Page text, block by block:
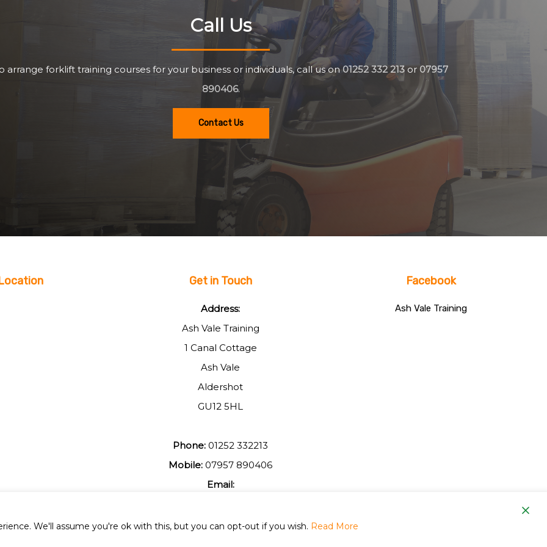
Call Us
arrange forklift training courses for your business or individuals, call us on01252 332 213or 07957
890406.
Contact Us
Get in Touch
Address:
Ash Vale Training
1 Canal Cottage
Ash Vale
Aldershot
GU12 5HL
Phone: 01252 332213
Mobile: 07957 890406
Email:
Facebook
Ash Vale Training
We'll assume you're ok with this, but you can opt-out if you wish. Read More